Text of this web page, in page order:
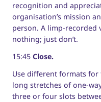
recognition and
organisation’s mission
person. A limp-recorded
nothing; just don’t.
15:45 Close.
Use different formats
long stretches of one-
three or four slots